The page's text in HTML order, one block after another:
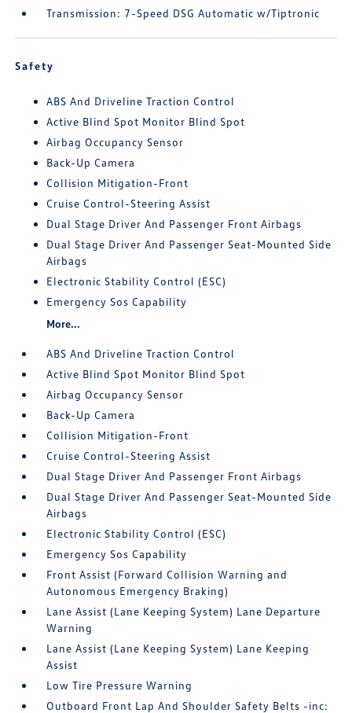
Transmission: 7-Speed DSG Automatic w/Tiptronic
Safety
ABS And Driveline Traction Control
Active Blind Spot Monitor Blind Spot
Airbag Occupancy Sensor
Back-Up Camera
Collision Mitigation-Front
Cruise Control-Steering Assist
Dual Stage Driver And Passenger Front Airbags
Dual Stage Driver And Passenger Seat-Mounted Side
Airbags
Electronic Stability Control (ESC)
Emergency Sos Capability
More...
ABS And Driveline Traction Control
Active Blind Spot Monitor Blind Spot
Airbag Occupancy Sensor
Back-Up Camera
Collision Mitigation-Front
Cruise Control-Steering Assist
Dual Stage Driver And Passenger Front Airbags
Dual Stage Driver And Passenger Seat-Mounted Side
Airbags
Electronic Stability Control (ESC)
Emergency Sos Capability
Front Assist (Forward Collision Warning and
Autonomous Emergency Braking)
Lane Assist (Lane Keeping System) Lane Departure
Warning
Lane Assist (Lane Keeping System) Lane Keeping
Assist
Low Tire Pressure Warning
Outboard Front Lap And Shoulder Safety Belts -inc: